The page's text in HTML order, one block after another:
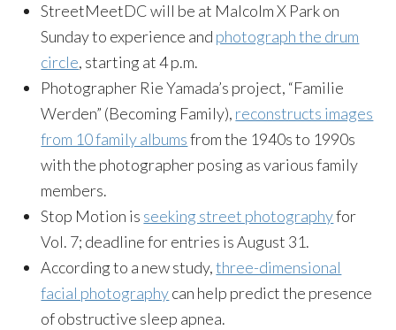
StreetMeetDC will be at Malcolm X Park on
Sunday to experience and photograph the drum
circle, starting at 4 p.m.
Photographer Rie Yamada’s project, “Familie
Werden” (Becoming Family), reconstructs images
from 10 family albumsfrom the 1940s to 1990s
with the photographer posing as various family
members.
Stop Motion is seeking street photographyfor
Vol. 7; deadline for entries is August 31.
According to a new study,three-dimensional
facial photographycan help predict the presence
of obstructive sleep apnea.